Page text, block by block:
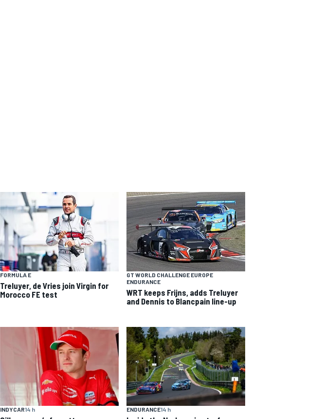
FORMULA E
Treluyer, de Vries join Virgin for
Morocco FE test
GT WORLD CHALLENGE EUROPE
ENDURANCE
WRT keeps Frijns, adds Treluyer
and Dennis to Blancpain line-up
INDYCAR14 h ENDURANCE14 h